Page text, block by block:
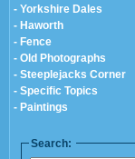
- Yorkshire Dales
- Haworth
- Fence
- Old Photographs
- Steeplejacks Corner
- Specific Topics
- Paintings
Search: